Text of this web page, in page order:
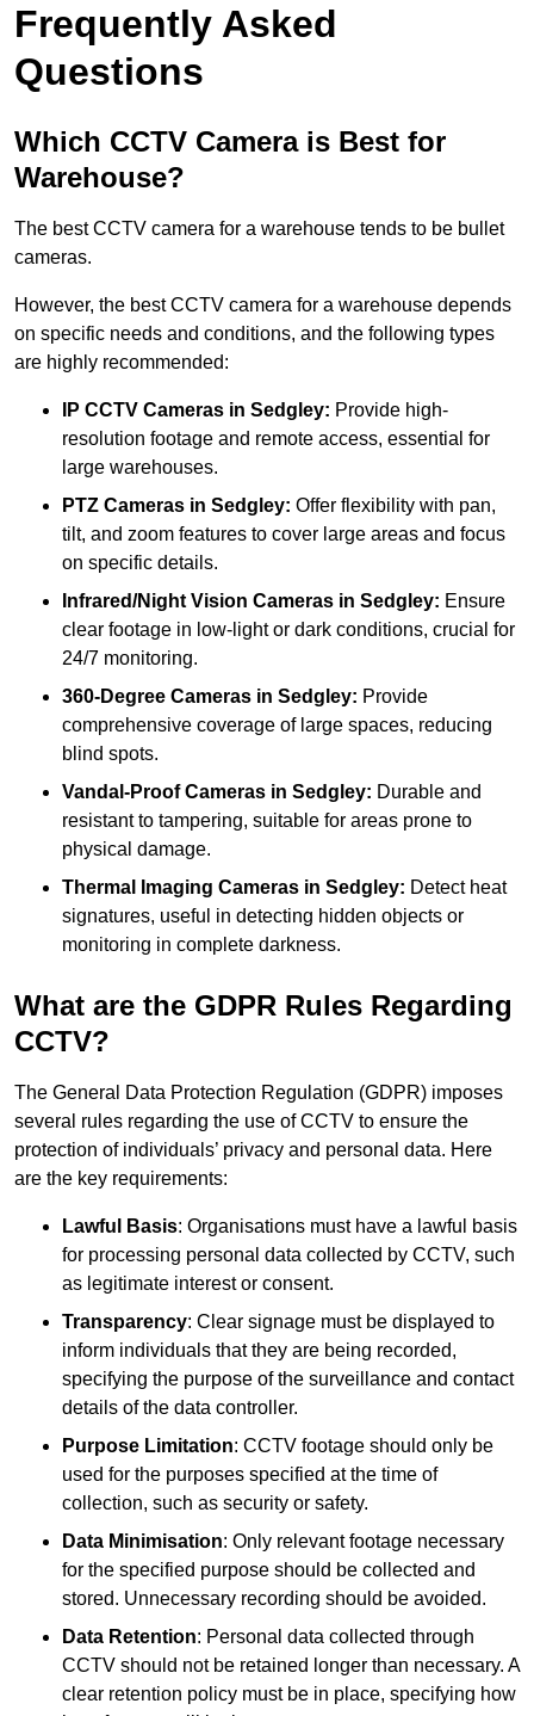
Frequently Asked
Questions
Which CCTV Camera is Best for
Warehouse?
The best CCTV camera for a warehouse tends to be bullet
cameras.
However, the best CCTV camera for a warehouse depends
on specific needs and conditions, and the following types
are highly recommended:
IP CCTV Cameras in Sedgley: Provide high-
resolution footage and remote access, essential for
large warehouses.
PTZ Cameras in Sedgley: Offer flexibility with pan,
tilt, and zoom features to cover large areas and focus
on specific details.
Infrared/Night Vision Cameras in Sedgley: Ensure
clear footage in low-light or dark conditions, crucial for
24/7 monitoring.
360-Degree Cameras in Sedgley: Provide
comprehensive coverage of large spaces, reducing
blind spots.
Vandal-Proof Cameras in Sedgley: Durable and
resistant to tampering, suitable for areas prone to
physical damage.
Thermal Imaging Cameras in Sedgley: Detect heat
signatures, useful in detecting hidden objects or
monitoring in complete darkness.
What are the GDPR Rules Regarding
CCTV?
The General Data Protection Regulation (GDPR) imposes
several rules regarding the use of CCTV to ensure the
protection of individuals’ privacy and personal data. Here
are the key requirements:
Lawful Basis: Organisations must have a lawful basis
for processing personal data collected by CCTV, such
as legitimate interest or consent.
Transparency: Clear signage must be displayed to
inform individuals that they are being recorded,
specifying the purpose of the surveillance and contact
details of the data controller.
Purpose Limitation: CCTV footage should only be
used for the purposes specified at the time of
collection, such as security or safety.
Data Minimisation: Only relevant footage necessary
for the specified purpose should be collected and
stored. Unnecessary recording should be avoided.
Data Retention: Personal data collected through
CCTV should not be retained longer than necessary. A
clear retention policy must be in place, specifying how